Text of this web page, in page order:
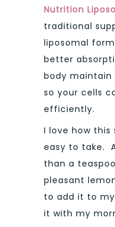
Nutrition
traditional
liposomal
better
body maintain
so your cells
efficiently.
I love how this
easy to take.
than a
pleasant
to add it to
it with my